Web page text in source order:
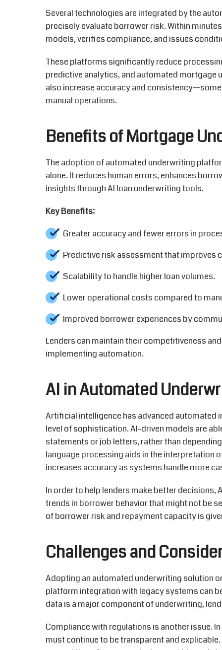
Several technologies are integrated by the
precisely evaluate borrower risk. Within
models, verifies compliance, and issues
These platforms significantly reduce
predictive analytics, and automated mortgage
also increase accuracy and
manual operations.
Benefits of Mortgage
The adoption ofautomated underwriting
alone. It reduces human errors, enhances
insights throughAI loan underwritingtools.
Key Benefits:
Greater accuracy and fewer errors in
Predictive risk assessment that improves
Scalability to handle higher loan volumes.
Lower operational costs compared to
Improved borrower experiences by
Lenders can maintaintheir competitiveness
implementing automation.
AI in Automated
Artificial intelligence has advanced automated
level of sophistication. AI-driven models are
statements or job letters, rather than
language processing aids in the interpretation
increases accuracy as systems handle more
In order to help lenders make better decisions,
trends in borrower behaviorthat might not be
of borrower risk and repayment capacity is
Challenges and
Adopting an automated underwriting solution
platform integration with legacy systems can
data is a major component of underwriting,
Compliance with regulations is another issue.
must continue to be transparent and